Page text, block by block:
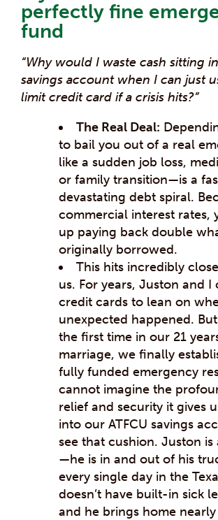
perfectly fine
fund
“Why would I waste cash sitting
savings account when I can just
limit credit card if a crisis hits?”
The Real Deal:
to bail you out of a real
like a sudden job loss,
or family transition—is a
devastating debt spiral.
commercial interest rates,
up paying back double
originally borrowed.
This hits incredibly
us. For years, Juston and I
credit cards to lean on
unexpected happened.
the first time in our 21
marriage, we finally
fully funded emergency
cannot imagine the
relief and security it gives
into our ATFCU savings
see that cushion. Juston is
—he is in and out of his
every single day in the
doesn’t have built-in sick
and he brings home